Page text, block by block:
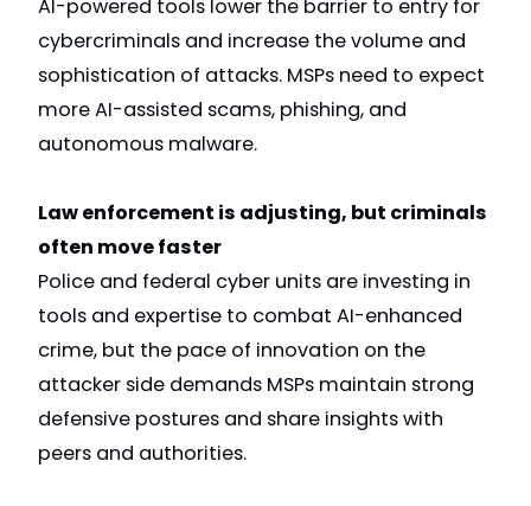
AI-powered tools lower the barrier to entry for
cybercriminals and increase the volume and
sophistication of attacks. MSPs need to expect
more AI-assisted scams, phishing, and
autonomous malware.
Law enforcement is adjusting, but criminals
often move faster
Police and federal cyber units are investing in
tools and expertise to combat AI-enhanced
crime, but the pace of innovation on the
attacker side demands MSPs maintain strong
defensive postures and share insights with
peers and authorities.